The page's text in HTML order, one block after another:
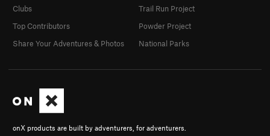
onX products are built by adventurers, for adventurers.
Clubs
Top Contributors
Share Your Adventures & Photos
Trail Run Project
Powder Project
National Parks